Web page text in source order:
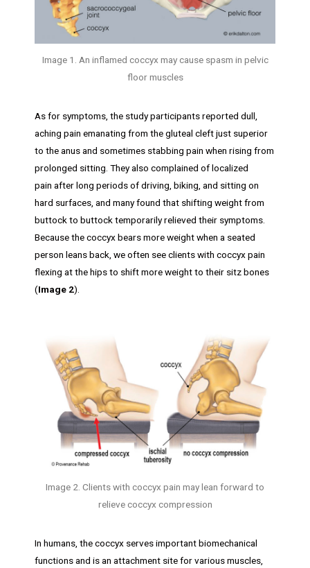
Image 1. An inflamed coccyx may cause spasm in pelvic
floor muscles
As for symptoms, the study participants reported dull,
aching pain emanating from the gluteal cleft just superior
to the anus and sometimes stabbing pain when rising from
prolonged sitting. They also complained of localized
pain after long periods of driving, biking, and sitting on
hard surfaces, and many found that shifting weight from
buttock to buttock temporarily relieved their symptoms.
Because the coccyx bears more weight when a seated
person leans back, we often see clients with coccyx pain
flexing at the hips to shift more weight to their sitz bones
(Image 2).
Image 2. Clients with coccyx pain may lean forward to
relieve coccyx compression
In humans, the coccyx serves important biomechanical
functions and is an attachment site for various muscles,